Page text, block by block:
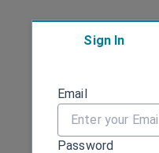
Sign In
Sign in
Email
Password